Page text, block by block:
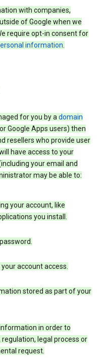
with companies,
of Google when we
require opt-in consent for
information.
for you by adomain
Google Apps users) then
resellers who provide user
have access to your
your email and
may be able to:
your account, like
you install.
account access.
stored as part of your
in order to
legal process or
request.